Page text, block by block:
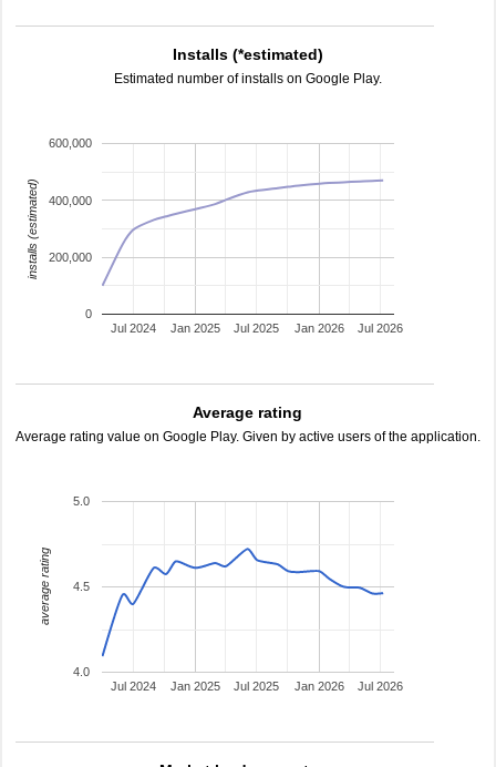
Installs (*estimated)
Estimated number of installs on Google Play.
Jan 2025 Jan 2026
Jul 2024 Jul 2025 Jul 2026
0
200,000
400,000
600,000
installs (estimated)
Average rating
Average rating value on Google Play. Given by active users of the application.
Jan 2025 Jan 2026
Jul 2024 Jul 2025 Jul 2026
4.0
4.5
5.0
average rating